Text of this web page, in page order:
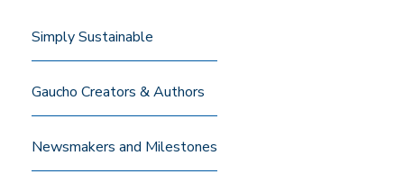
Simply Sustainable
Gaucho Creators & Authors
Newsmakers and Milestones